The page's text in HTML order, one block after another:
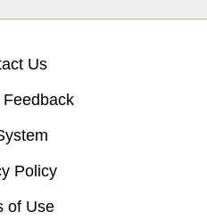
Us
Policy
of Use